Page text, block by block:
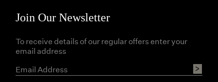
Join Our Newsletter
To receive details of our regular offers enter your
email address